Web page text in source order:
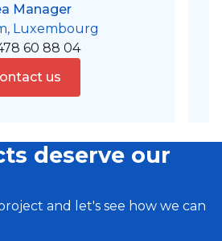
Manager
Luxembourg
60 88 04
us
deserve our
and let's see how we can